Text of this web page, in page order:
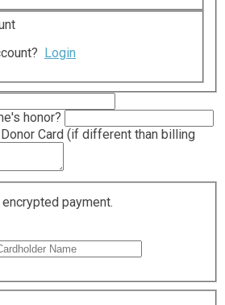
Login
honor?
Card (if different than billing
payment.